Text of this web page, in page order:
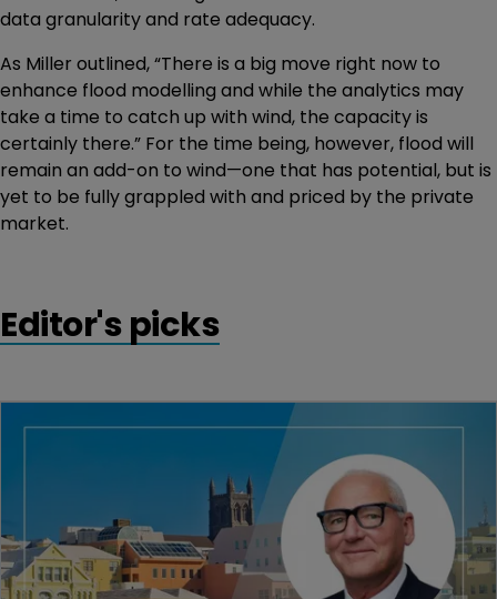
data granularity and rate adequacy.
As Miller outlined, “There is a big move right now to
enhance flood modelling and while the analytics may
take a time to catch up with wind, the capacity is
certainly there.” For the time being, however, flood will
remain an add-on to wind—one that has potential, but is
yet to be fully grappled with and priced by the private
market.
Editor's picks